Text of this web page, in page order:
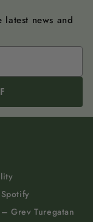
news and
Grev Turegatan